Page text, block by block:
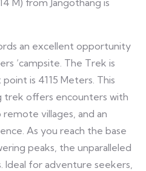
M) from Jangothang is
an excellent opportunity
‘campsite. The Trek is
is 4115 Meters. This
trek offers encounters with
villages, and an
As you reach the base
peaks, the unparalleled
Ideal for adventure seekers,